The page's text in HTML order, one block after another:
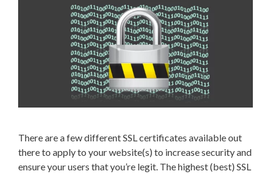
There are a few different SSL certificates available out
there to apply to your website(s) to increase security and
ensure your users that you’re legit. The highest (best) SSL